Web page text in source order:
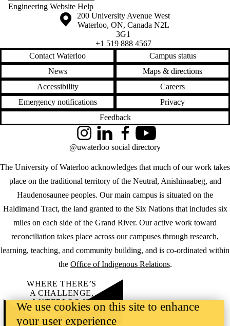
Engineering Website Help
Information about the University of Waterloo
Campus map
200 University Avenue West
Waterloo, ON, Canada N2L
3G1
+1 519 888 4567
Contact Waterloo
Campus status
News
Maps & directions
Accessibility
Careers
Emergency notifications
Privacy
Feedback
The University of Waterloo acknowledges that much of our work takes
place on the traditional territory of the Neutral, Anishinaabeg, and
Haudenosaunee peoples. Our main campus is situated on the
Haldimand Tract, the land granted to the Six Nations that includes six
miles on each side of the Grand River. Our active work toward
reconciliation takes place across our campuses through research,
learning, teaching, and community building, and is co-ordinated within
the Office of Indigenous Relations.
InstagramLinkedInFacebookYouTube
@uwaterloo social directory
WHERE THERE’S
A CHALLENGE,
WATERLOO IS
ON IT.
Learn how →
We use cookies on this site to enhance
your user experience